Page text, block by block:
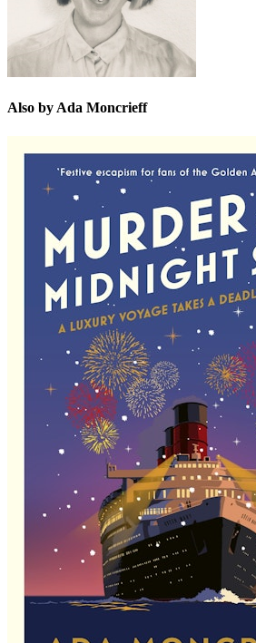
Also by Ada Moncrieff